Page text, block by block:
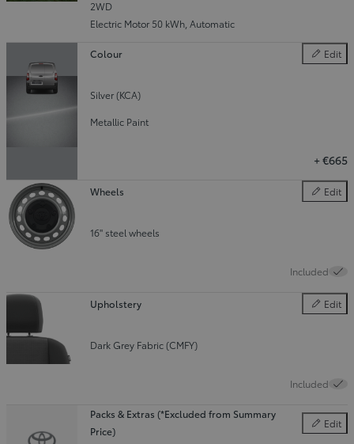
Slide Previous
Slide next
2WD
Electric Motor 50 kWh, Automatic
Colour Edit
Colour
Silver (KCA)
Metallic Paint
+€665
Wheels Edit
Wheels
16" steel wheels
Included
Upholstery Edit
Dark Grey Fabric (CMFY)
Included
Packs & Extras (*Excluded from Summary
Price)
Edit
Packs &